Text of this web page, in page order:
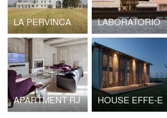
LA PERVINCA LABORATORIO
APARTMENT RJ HOUSE EFFE-E